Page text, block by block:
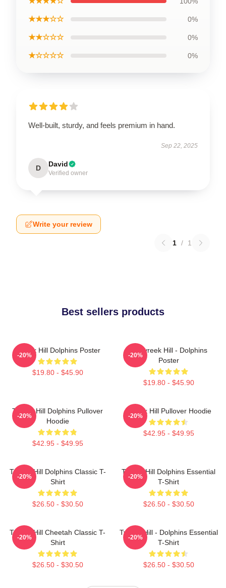
★★★☆☆ 0%
★★☆☆☆ 0%
★☆☆☆☆ 0%
Well-built, sturdy, and feels premium in hand.
Sep 22, 2025
D David
Verified owner
Write your review
1 / 1
Best sellers products
Tyreek Hill Dolphins Poster
$19.80 - $45.90
-20%
10 Tyreek Hill - Dolphins
Poster
$19.80 - $45.90
-20%
Tyreek Hill Dolphins Pullover
Hoodie
$42.95 - $49.95
-20%
Tyreek Hill Pullover Hoodie
$42.95 - $49.95
-20%
Tyreek Hill Dolphins Classic T-
Shirt
$26.50 - $30.50
-20%
Tyreek Hill Dolphins Essential
T-Shirt
$26.50 - $30.50
-20%
Tyreek Hill Cheetah Classic T-
Shirt
$26.50 - $30.50
-20%
Tyreek Hill - Dolphins Essential
T-Shirt
$26.50 - $30.50
-20%